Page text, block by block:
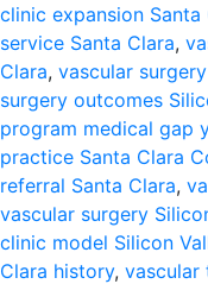
clinic expansion Santa
service Santa Clara,
Clara, vascular
surgery outcomes
program medical gap
practice Santa Clara
referral Santa Clara,
vascular surgery
clinic model Silicon
Clara history, vascular